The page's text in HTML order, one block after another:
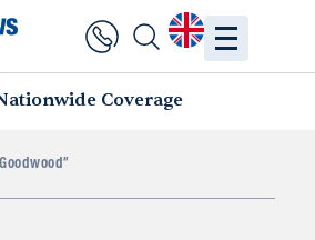
Coverage